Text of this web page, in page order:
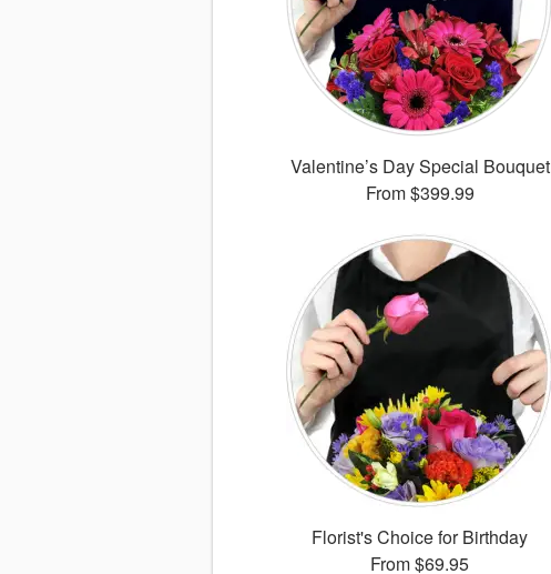
Valentine’s Day Special Bouquet
From$399.99
Florist's Choice for Birthday
From$69.95